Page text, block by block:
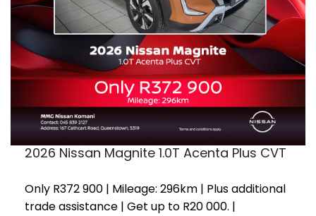
2026 Nissan Magnite 1.0T Acenta Plus CVT
Only R372 900 | Mileage: 296km | Plus additional
trade assistance | Get up to R20 000. |